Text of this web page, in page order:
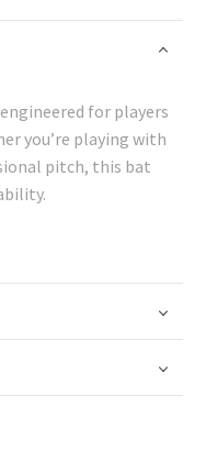
engineered for players
you’re playing with
pitch, this bat